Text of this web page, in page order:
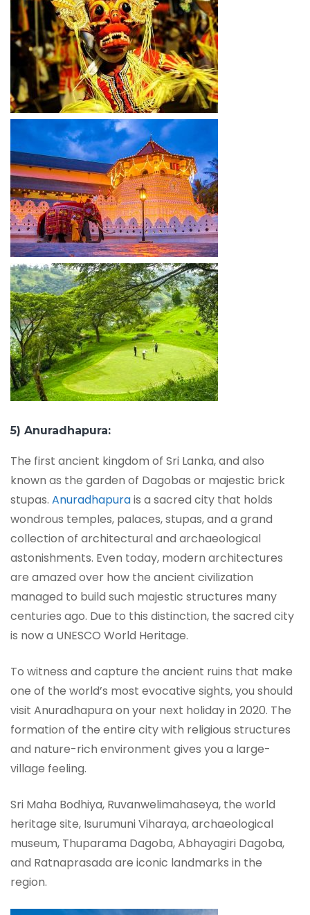
5) Anuradhapura:
The first ancient kingdom of Sri Lanka, and also
known as the garden of Dagobas or majestic brick
stupas. Anuradhapurais a sacred city that holds
wondrous temples, palaces, stupas, and a grand
collection of architectural and archaeological
astonishments. Even today, modern architectures
are amazed over how the ancient civilization
managed to build such majestic structures many
centuries ago. Due to this distinction, the sacred city
is now a UNESCO World Heritage.
To witness and capture the ancient ruins that make
one of the world’s most evocative sights, you should
visit Anuradhapura on your next holiday in 2020. The
formation of the entire city with religious structures
and nature-rich environment gives you a large-
village feeling.
Sri Maha Bodhiya, Ruvanwelimahaseya, the world
heritage site, Isurumuni Viharaya, archaeological
museum, Thuparama Dagoba, Abhayagiri Dagoba,
and Ratnaprasada are iconic landmarks in the
region.